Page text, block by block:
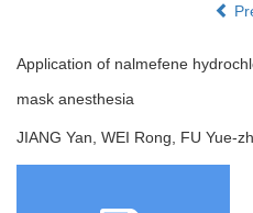
Application of nalmefene
mask anesthesia
JIANG Yan, WEI Rong, FU Yue-